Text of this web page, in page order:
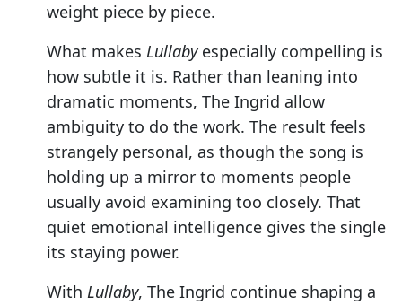
weight piece by piece.
What makes Lullabyespecially compelling is
how subtle it is. Rather than leaning into
dramatic moments, The Ingrid allow
ambiguity to do the work. The result feels
strangely personal, as though the song is
holding up a mirror to moments people
usually avoid examining too closely. That
quiet emotional intelligence gives the single
its staying power.
With Lullaby, The Ingrid continue shaping a